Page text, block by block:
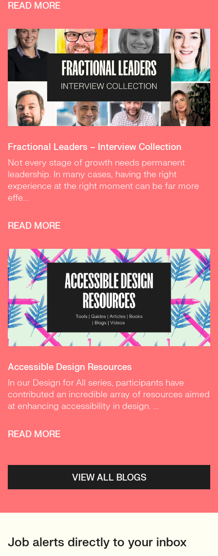
READ MORE
Fractional Leaders – Interview Collection
Not every stage of growth needs permanent
leadership. In many cases, having the right
experience at the right moment can be far more
effe...
READ MORE
Accessible Design Resources
In our Design for All series, participants have
contributed an incredible array of resources aimed
at enhancing accessibility in design. ...
READ MORE
VIEW ALL BLOGS
Job alerts directly to your inbox